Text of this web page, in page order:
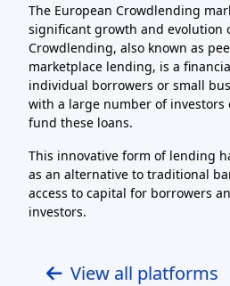
The European Crowdlending
significant growth and evolution
Crowdlending, also known as
marketplace lending, is a
individual borrowers or small
with a large number of
fund these loans.
This innovative form of lending
as an alternative to traditional
access to capital for borrowers
investors.
View all platforms